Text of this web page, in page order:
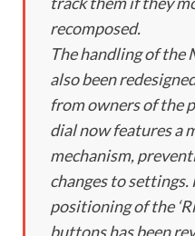
recomposed.
The handling of
also been
from owners of the
dial now features a
mechanism,
changes to
positioning of the
buttons has been